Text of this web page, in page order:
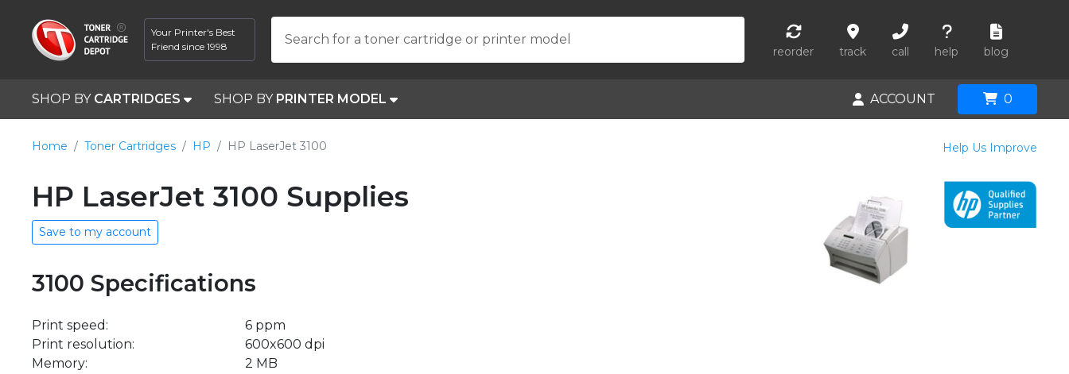
Your Printer's Best
Friend since 1998
Search for a toner cartridge or printer model
reorder track call help blog
SHOP BY CARTRIDGES SHOP BY PRINTER MODEL ACCOUNT 0
Home Toner Cartridges HP HP LaserJet 3100 Help Us Improve
HP LaserJet 3100 Supplies
Save to my account
3100 Specifications
Print speed:
6 ppm
Print resolution:
600x600 dpi
Memory:
2 MB